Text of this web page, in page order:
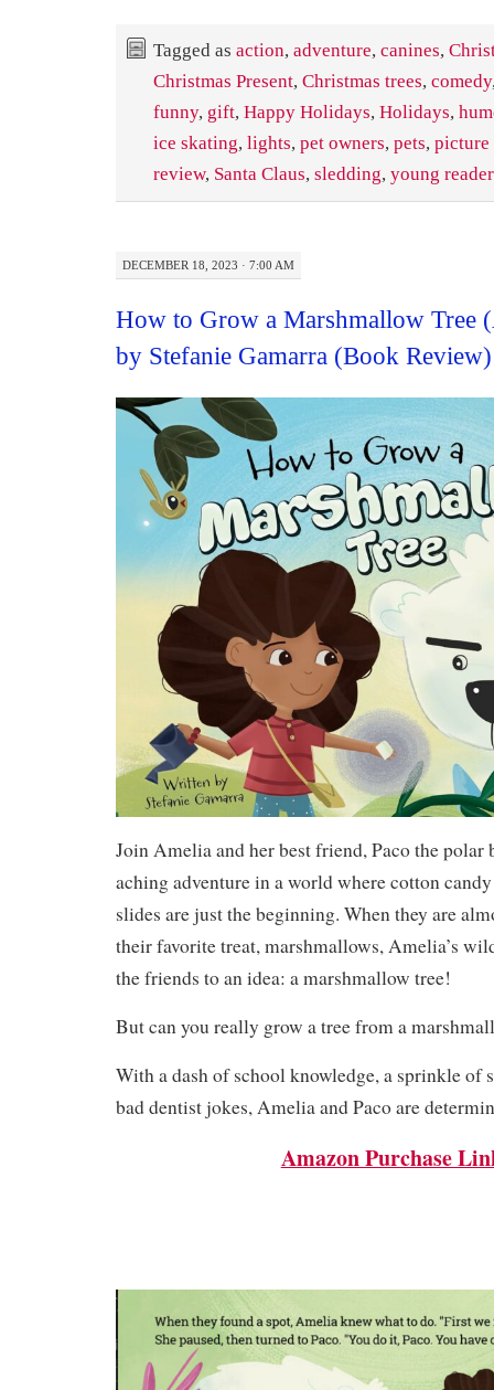
Tagged as action, adventure, canines,
Christmas Present, Christmas trees, comedy
funny, gift, Happy Holidays, Holidays,
ice skating, lights, pet owners, pets, picture
review, Santa Claus, sledding, young
DECEMBER 18, 2023 · 7:00 AM
How to Grow a Marshmallow Tree
by Stefanie Gamarra (Book Review)
Join Amelia and her best friend, Paco the polar
aching adventure in a world where cotton
slides are just the beginning. When they are
their favorite treat, marshmallows, Amelia’s
the friends to an idea: a marshmallow tree!
But can you really grow a tree from a
With a dash of school knowledge, a sprinkle of
bad dentist jokes, Amelia and Paco are
Amazon Purchase